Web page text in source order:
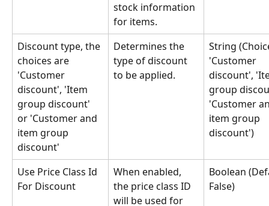
stock information
for items.
Discount type, the
choices are
'Customer
discount', 'Item
group discount'
or 'Customer and
item group
discount'
Determines the
type of discount
to be applied.
String
'Customer
discount',
group
'Customer
item group
discount')
Use Price Class Id
For Discount
When enabled,
the price class ID
will be used for
Boolean
False)